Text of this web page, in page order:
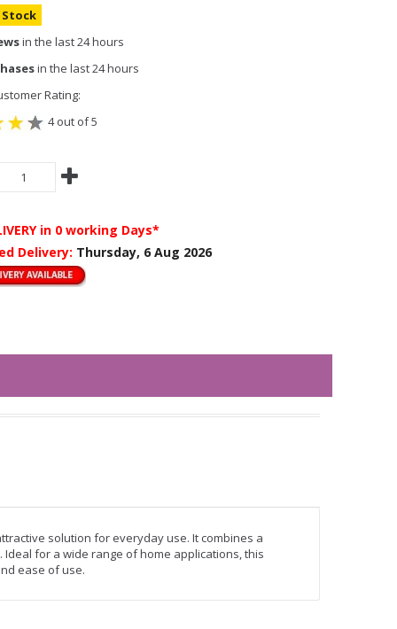
in the last 24 hours
in the last 24 hours
Rating:
4 out of 5
in 0 working Days*
Delivery: Thursday, 6 Aug 2026
solution for everyday use. It combines a
for a wide range of home applications, this
ease of use.